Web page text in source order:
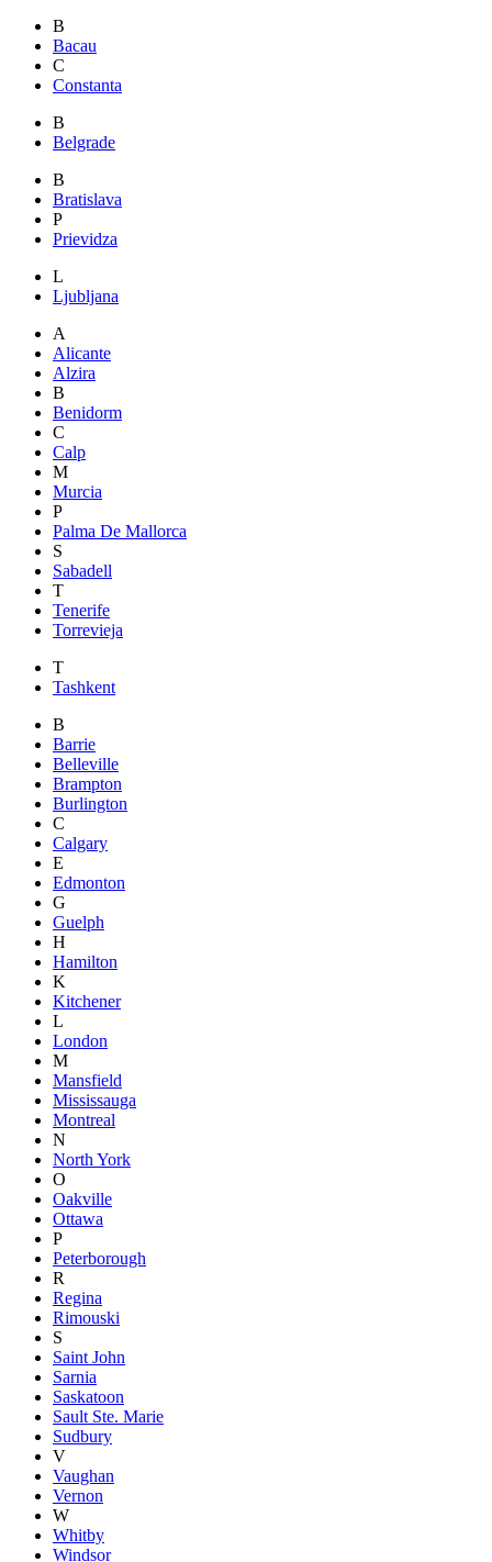
B
Bacau
C
Constanta
B
Belgrade
B
Bratislava
P
Prievidza
L
Ljubljana
A
Alicante
Alzira
B
Benidorm
C
Calp
M
Murcia
P
Palma De Mallorca
S
Sabadell
T
Tenerife
Torrevieja
T
Tashkent
B
Barrie
Belleville
Brampton
Burlington
C
Calgary
E
Edmonton
G
Guelph
H
Hamilton
K
Kitchener
L
London
M
Mansfield
Mississauga
Montreal
N
North York
O
Oakville
Ottawa
P
Peterborough
R
Regina
Rimouski
S
Saint John
Sarnia
Saskatoon
Sault Ste. Marie
Sudbury
V
Vaughan
Vernon
W
Whitby
Windsor